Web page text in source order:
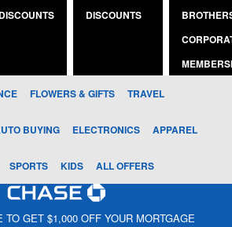
DISCOUNTS
DISCOUNTS
FLOWERS & GIFTS TRAVEL
BUYING ELECTRONICS APPAREL
SPORTS KIDS ALL OFFERS
TO GET $1,000 OFF YOUR MORTGAGE